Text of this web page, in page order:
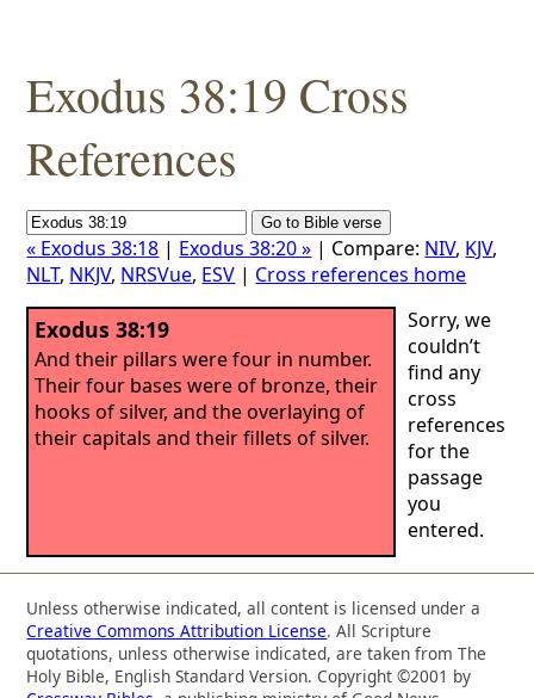
Exodus 38:19 Cross
References
« Exodus 38:18 | Exodus 38:20 » | Compare: NIV, KJV,
NLT, NKJV, NRSVue, ESV | Cross references home
Exodus 38:19
And their pillars were four in number.
Their four bases were of bronze, their
hooks of silver, and the overlaying of
their capitals and their fillets of silver.
Sorry, we
couldn’t
find any
cross
references
for the
passage
you
entered.
Unless otherwise indicated, all content is licensed under a
Creative Commons Attribution License. All Scripture
quotations, unless otherwise indicated, are taken from The
Holy Bible, English Standard Version. Copyright ©2001 by